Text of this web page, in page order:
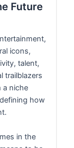
Future
icons,
talent,
trailblazers
a niche
how
in the